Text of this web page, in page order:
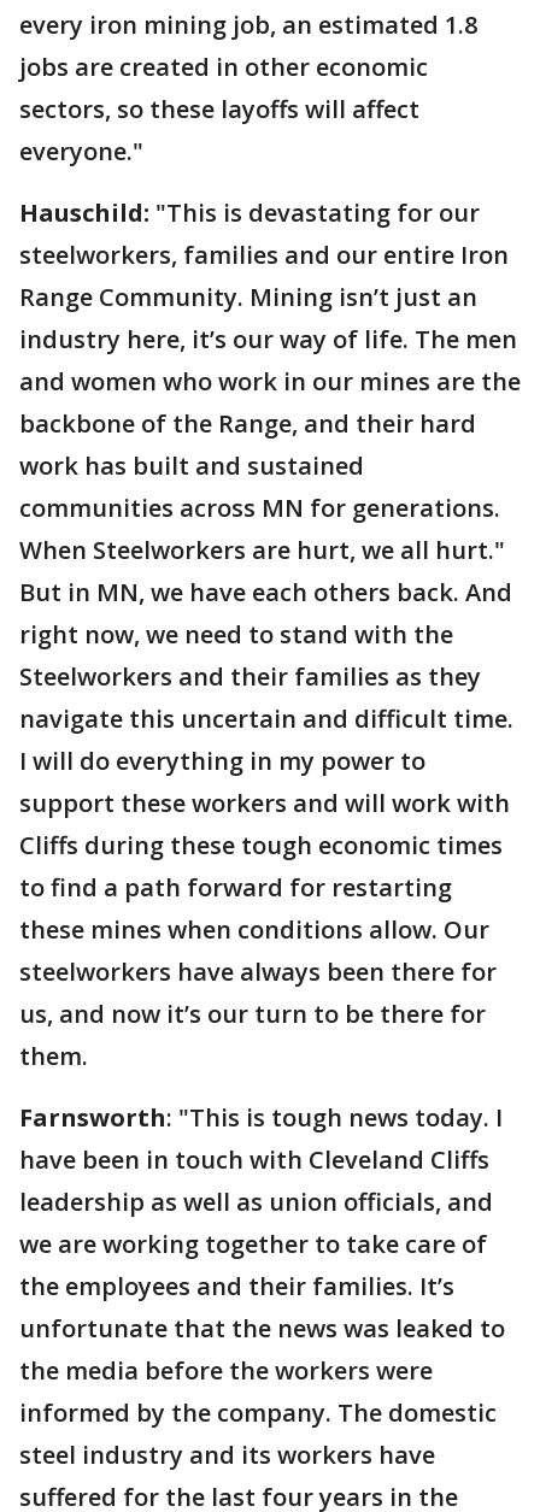
every iron mining job, an estimated 1.8
jobs are created in other economic
sectors, so these layoffs will affect
everyone."
Hauschild: "This is devastating for our
steelworkers, families and our entire Iron
Range Community. Mining isn’t just an
industry here, it’s our way of life. The men
and women who work in our mines are the
backbone of the Range, and their hard
work has built and sustained
communities across MN for generations.
When Steelworkers are hurt, we all hurt."
But in MN, we have each others back. And
right now, we need to stand with the
Steelworkers and their families as they
navigate this uncertain and difficult time.
I will do everything in my power to
support these workers and will work with
Cliffs during these tough economic times
to find a path forward for restarting
these mines when conditions allow. Our
steelworkers have always been there for
us, and now it’s our turn to be there for
them.
Farnsworth: "This is tough news today. I
have been in touch with Cleveland Cliffs
leadership as well as union officials, and
we are working together to take care of
the employees and their families. It’s
unfortunate that the news was leaked to
the media before the workers were
informed by the company. The domestic
steel industry and its workers have
suffered for the last four years in the